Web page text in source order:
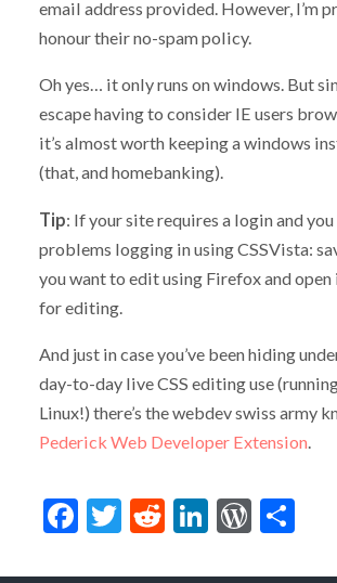
email address provided. However, I’m
honour their no-spam policy.
Oh yes… it only runs on windows. But
escape having to consider IE users
it’s almost worth keeping a windows
(that, and homebanking).
Tip: If your site requires a login and you
problems logging in using CSSVista:
you want to edit using Firefox and
for editing.
And just in case you’ve been hiding
day-to-day live CSS editing use
Linux!) there’s the webdev swiss army
Pederick Web Developer Extension
Facebook
Twitter
Reddit
LinkedIn